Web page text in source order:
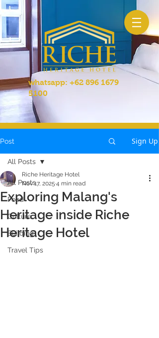
whatsapp: +62 896 1679
5100
Post Sign Up
All Posts
Food
Culture
Building
Travel Tips
All Posts
Exploring Malang's
Heritage inside Riche
Heritage Hotel
Riche Heritage Hotel
Nov 17, 2025 4 min read